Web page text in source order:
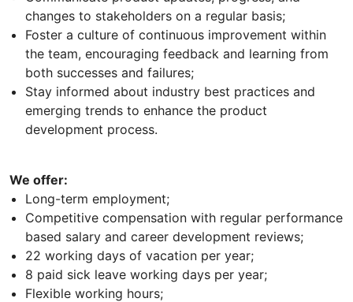
changes to stakeholders on a regular basis;
Foster a culture of continuous improvement within
the team, encouraging feedback and learning from
both successes and failures;
Stay informed about industry best practices and
emerging trends to enhance the product
development process.
We offer:
Long-term employment;
Competitive compensation with regular performance
based salary and career development reviews;
22 working days of vacation per year;
8 paid sick leave working days per year;
Flexible working hours;